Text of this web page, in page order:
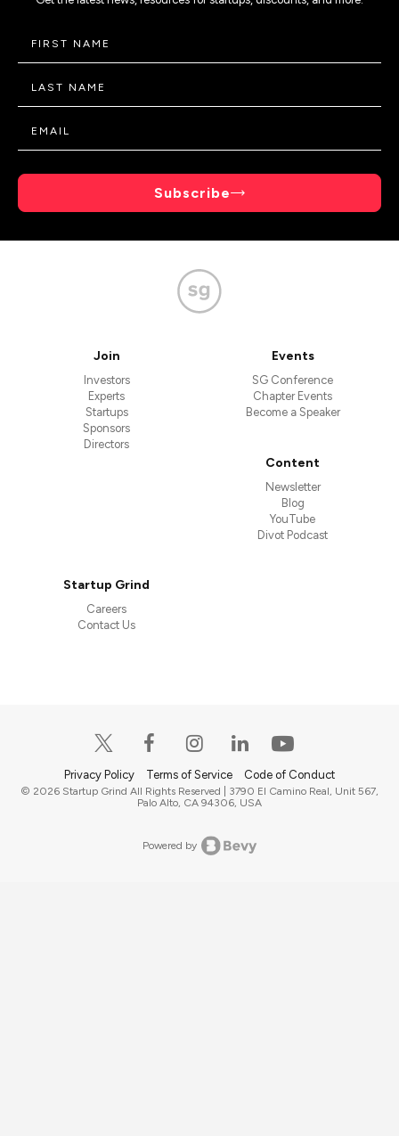
Subscribe
Join
Investors
Experts
Startups
Sponsors
Directors
Events
SG Conference
Chapter Events
Become a Speaker
Content
Newsletter
Blog
YouTube
Divot Podcast
Startup Grind
Careers
Contact Us
Privacy Policy Terms of Service Code of Conduct
© 2026 Startup Grind All Rights Reserved | 3790 El Camino Real, Unit 567,
Palo Alto, CA 94306, USA
Powered by